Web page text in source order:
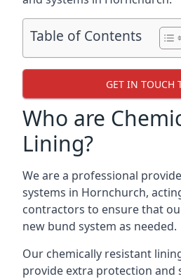
Table of Contents
GET IN TOUCH
Who are
Lining?
We are a professional
systems in Hornchurch,
contractors to ensure that
new bund system as needed.
Our chemically resistant
provide extra protection and